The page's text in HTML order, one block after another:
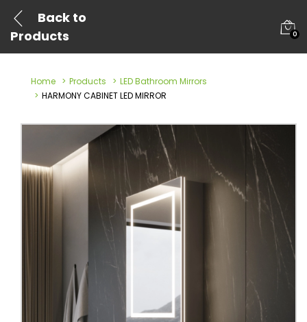
Back to
Products
0
Home Products
LED Bathroom Mirrors
HARMONY CABINET LED MIRROR